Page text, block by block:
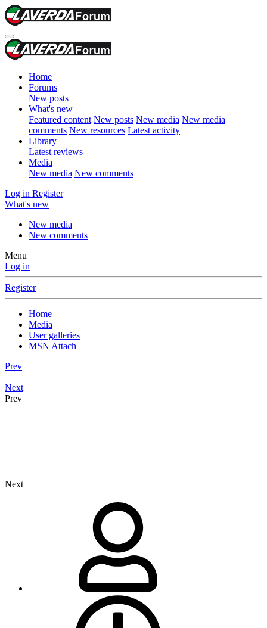
Home
Forums
New posts
What's new
Featured content New posts New media New media
comments New resources Latest activity
Library
Latest reviews
Media
New media New comments
Log in Register
What's new
New media
New comments
Menu
Log in
Register
Home
Media
User galleries
MSN Attach
Prev
Next
Prev
Next